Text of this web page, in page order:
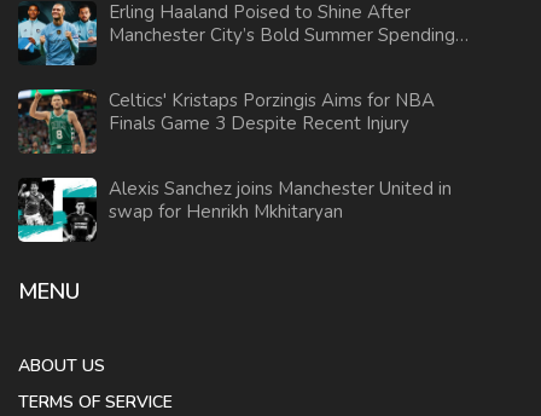
Erling Haaland Poised to Shine After
Manchester City’s Bold Summer Spending
Celtics' Kristaps Porzingis Aims for NBA
Finals Game 3 Despite Recent Injury
Alexis Sanchez joins Manchester United in
swap for Henrikh Mkhitaryan
MENU
ABOUT US
TERMS OF SERVICE